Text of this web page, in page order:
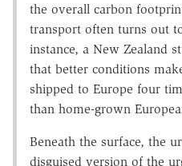
the overall carbon
transport often turns out
instance, a New Zealand
that better conditions
shipped to Europe four
than home-grown
Beneath the surface, the
disguised version of the